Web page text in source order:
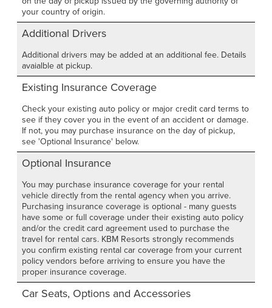
your country of origin.
Additional Drivers
Additional drivers may be added at an additional fee. Details
avaialble at pickup.
Existing Insurance Coverage
Check your existing auto policy or major credit card terms to
see if they cover you in the event of an accident or damage.
If not, you may purchase insurance on the day of pickup,
see 'Optional Insurance' below.
Optional Insurance
You may purchase insurance coverage for your rental
vehicle directly from the rental agency when you arrive.
Purchasing insurance coverage is optional - many guests
have some or full coverage under their existing auto policy
and/or the credit card agreement used to purchase the
travel for rental cars. KBM Resorts strongly recommends
you confirm existing rental car coverage from your current
policy vendors before arriving to ensure you have the
proper insurance coverage.
Car Seats, Options and Accessories